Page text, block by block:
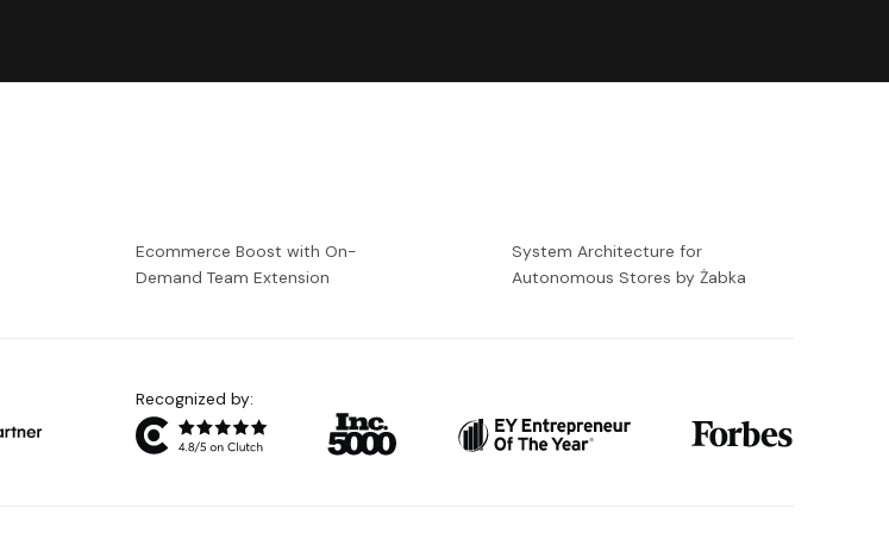
Ecommerce Boost with On-
Demand Team Extension
System Architecture for
Autonomous Stores by Żabka
Recognized by: